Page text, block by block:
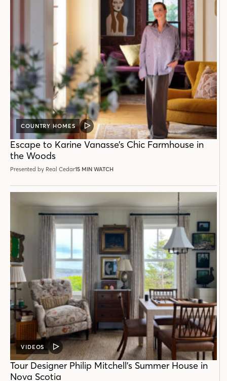
COUNTRY HOMES
VIDEO
POST
Escape to Karine Vanasse’s Chic Farmhouse in
the Woods
Presented by Real Cedar15 MIN WATCH
VIDEOS
VIDEO
POST
Tour Designer Philip Mitchell’s Summer House in
Nova Scotia